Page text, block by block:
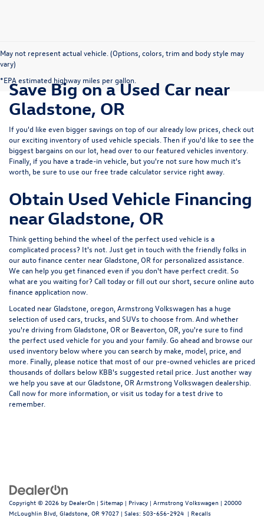
May not represent actual vehicle. (Options, colors, trim and body style may
vary)
*EPA estimated highway miles per gallon.
Save Big on a Used Car near
Gladstone, OR
If you'd like even bigger savings on top of our already low prices, check out
our exciting inventory of used vehicle specials. Then if you'd like to see the
biggest bargains on our lot, head over to our featured vehicles inventory.
Finally, if you have a trade-in vehicle, but you're not sure how much it's
worth, be sure to use our free trade calculator service right away.
Obtain Used Vehicle Financing
near Gladstone, OR
Think getting behind the wheel of the perfect used vehicle is a
complicated process? It's not. Just get in touch with the friendly folks in
our auto finance center near Gladstone, OR for personalized assistance.
We can help you get financed even if you don't have perfect credit. So
what are you waiting for? Call today or fill out our short, secure online auto
finance application now.
Located near Gladstone, oregon, Armstrong Volkswagen has a huge
selection of used cars, trucks, and SUVs to choose from. And whether
you're driving from Gladstone, OR or Beaverton, OR, you're sure to find
the perfect used vehicle for you and your family. Go ahead and browse our
used inventory below where you can search by make, model, price, and
more. Finally, please notice that most of our pre-owned vehicles are priced
thousands of dollars below KBB's suggested retail price. Just another way
we help you save at our Gladstone, OR Armstrong Volkswagen dealership.
Call now for more information, or visit us today for a test drive to
remember.
Copyright © 2026 by DealerOn | Sitemap | Privacy | Armstrong Volkswagen | 20000
McLoughlin Blvd, Gladstone, OR 97027 | Sales: 503-656-2924 | Recalls